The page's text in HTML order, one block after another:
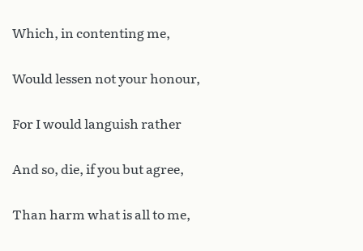
Which, in contenting me,
Would lessen not your honour,
For I would languish rather
And so, die, if you but agree,
Than harm what is all to me,